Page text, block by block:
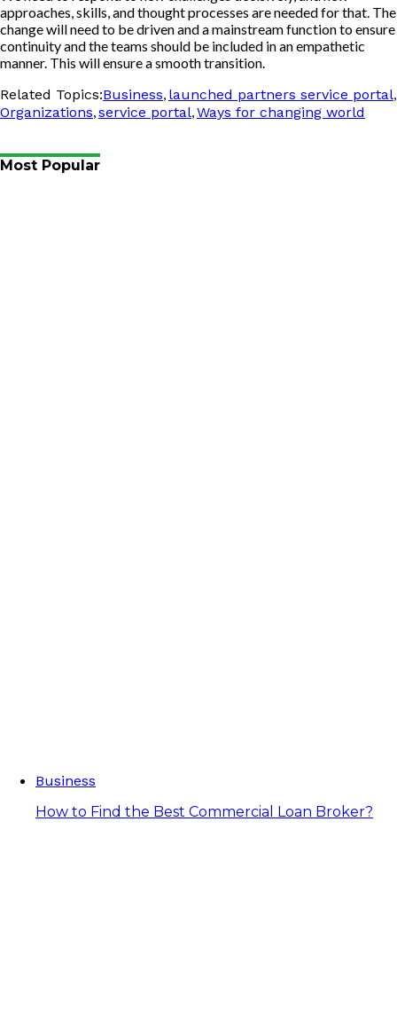
approaches, skills, and thought processes are needed for that. The
change will need to be driven and a mainstream function to ensure
continuity and the teams should be included in an empathetic
manner. This will ensure a smooth transition.
Related Topics:Business, launched partners service portal,
Organizations,service portal,Ways for changing world
Most Popular
Business
How to Find the Best Commercial Loan Broker?